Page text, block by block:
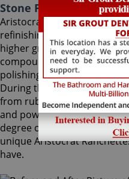
Stone Polishing
Aristocrat Ranchettes
refinishing your stone.
higher grit and sometimes
compounds are used by
polishing craftsmen to
During this process, a
from rubbing the stone
and powders. The
degree of smoothness
unique Aristocrat
have.